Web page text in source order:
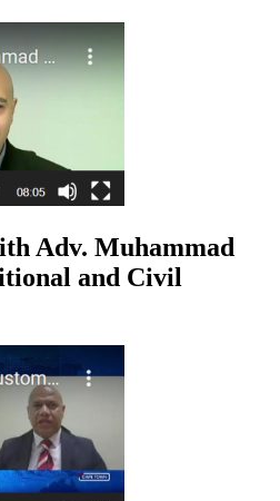
Adv. Muhammad
and Civil